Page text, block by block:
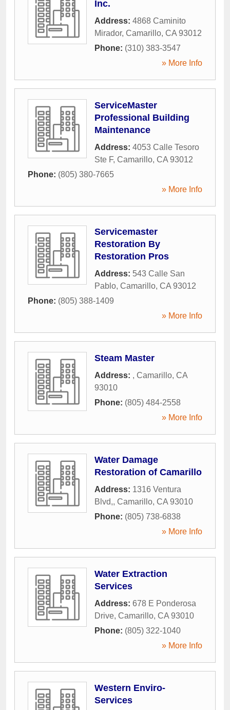
Inc.
Address: 4868 Caminito
Mirador, Camarillo, CA 93012
Phone: (310) 383-3547
» More Info
ServiceMaster
Professional Building
Maintenance
Address: 4053 Calle Tesoro
Ste F, Camarillo, CA 93012
Phone: (805) 380-7665
» More Info
Servicemaster
Restoration By
Restoration Pros
Address: 543 Calle San
Pablo, Camarillo, CA 93012
Phone: (805) 388-1409
» More Info
Steam Master
Address: , Camarillo, CA
93010
Phone: (805) 484-2558
» More Info
Water Damage
Restoration of Camarillo
Address: 1316 Ventura
Blvd,, Camarillo, CA 93010
Phone: (805) 738-6838
» More Info
Water Extraction
Services
Address: 678 E Ponderosa
Drive, Camarillo, CA 93010
Phone: (805) 322-1040
» More Info
Western Enviro-
Services